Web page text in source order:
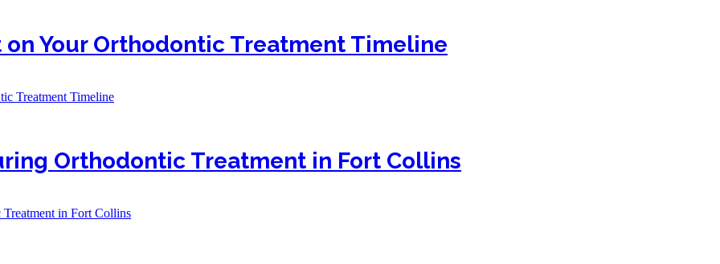
Your Orthodontic Treatment Timeline
Treatment Timeline
Orthodontic Treatment in Fort Collins
in Fort Collins